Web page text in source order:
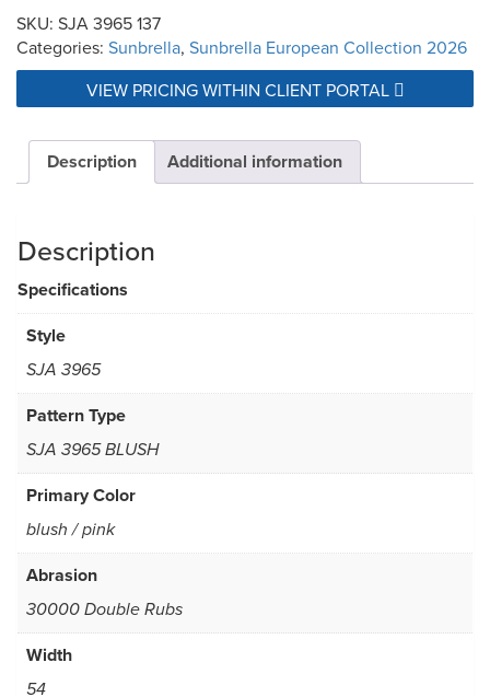
SKU: SJA 3965 137
Categories: Sunbrella, Sunbrella European Collection 2026
VIEW PRICING WITHIN CLIENT PORTAL
Description Additional information
Description
Specifications
Style
SJA 3965
Pattern Type
SJA 3965 BLUSH
Primary Color
blush / pink
Abrasion
30000 Double Rubs
Width
54